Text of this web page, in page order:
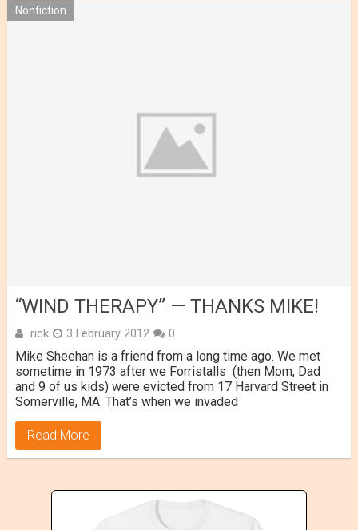
Nonfiction
“WIND THERAPY” — THANKS MIKE!
rick 3 February 2012 0
Mike Sheehan is a friend from a long time ago. We met
sometime in 1973 after we Forristalls (then Mom, Dad
and 9 of us kids) were evicted from 17 Harvard Street in
Somerville, MA. That’s when we invaded
Read More